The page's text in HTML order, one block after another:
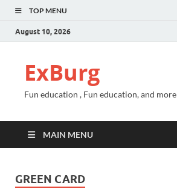
TOP MENU
August 10, 2026
ExBurg
Fun education , Fun education, and more
MAIN MENU
GREEN CARD